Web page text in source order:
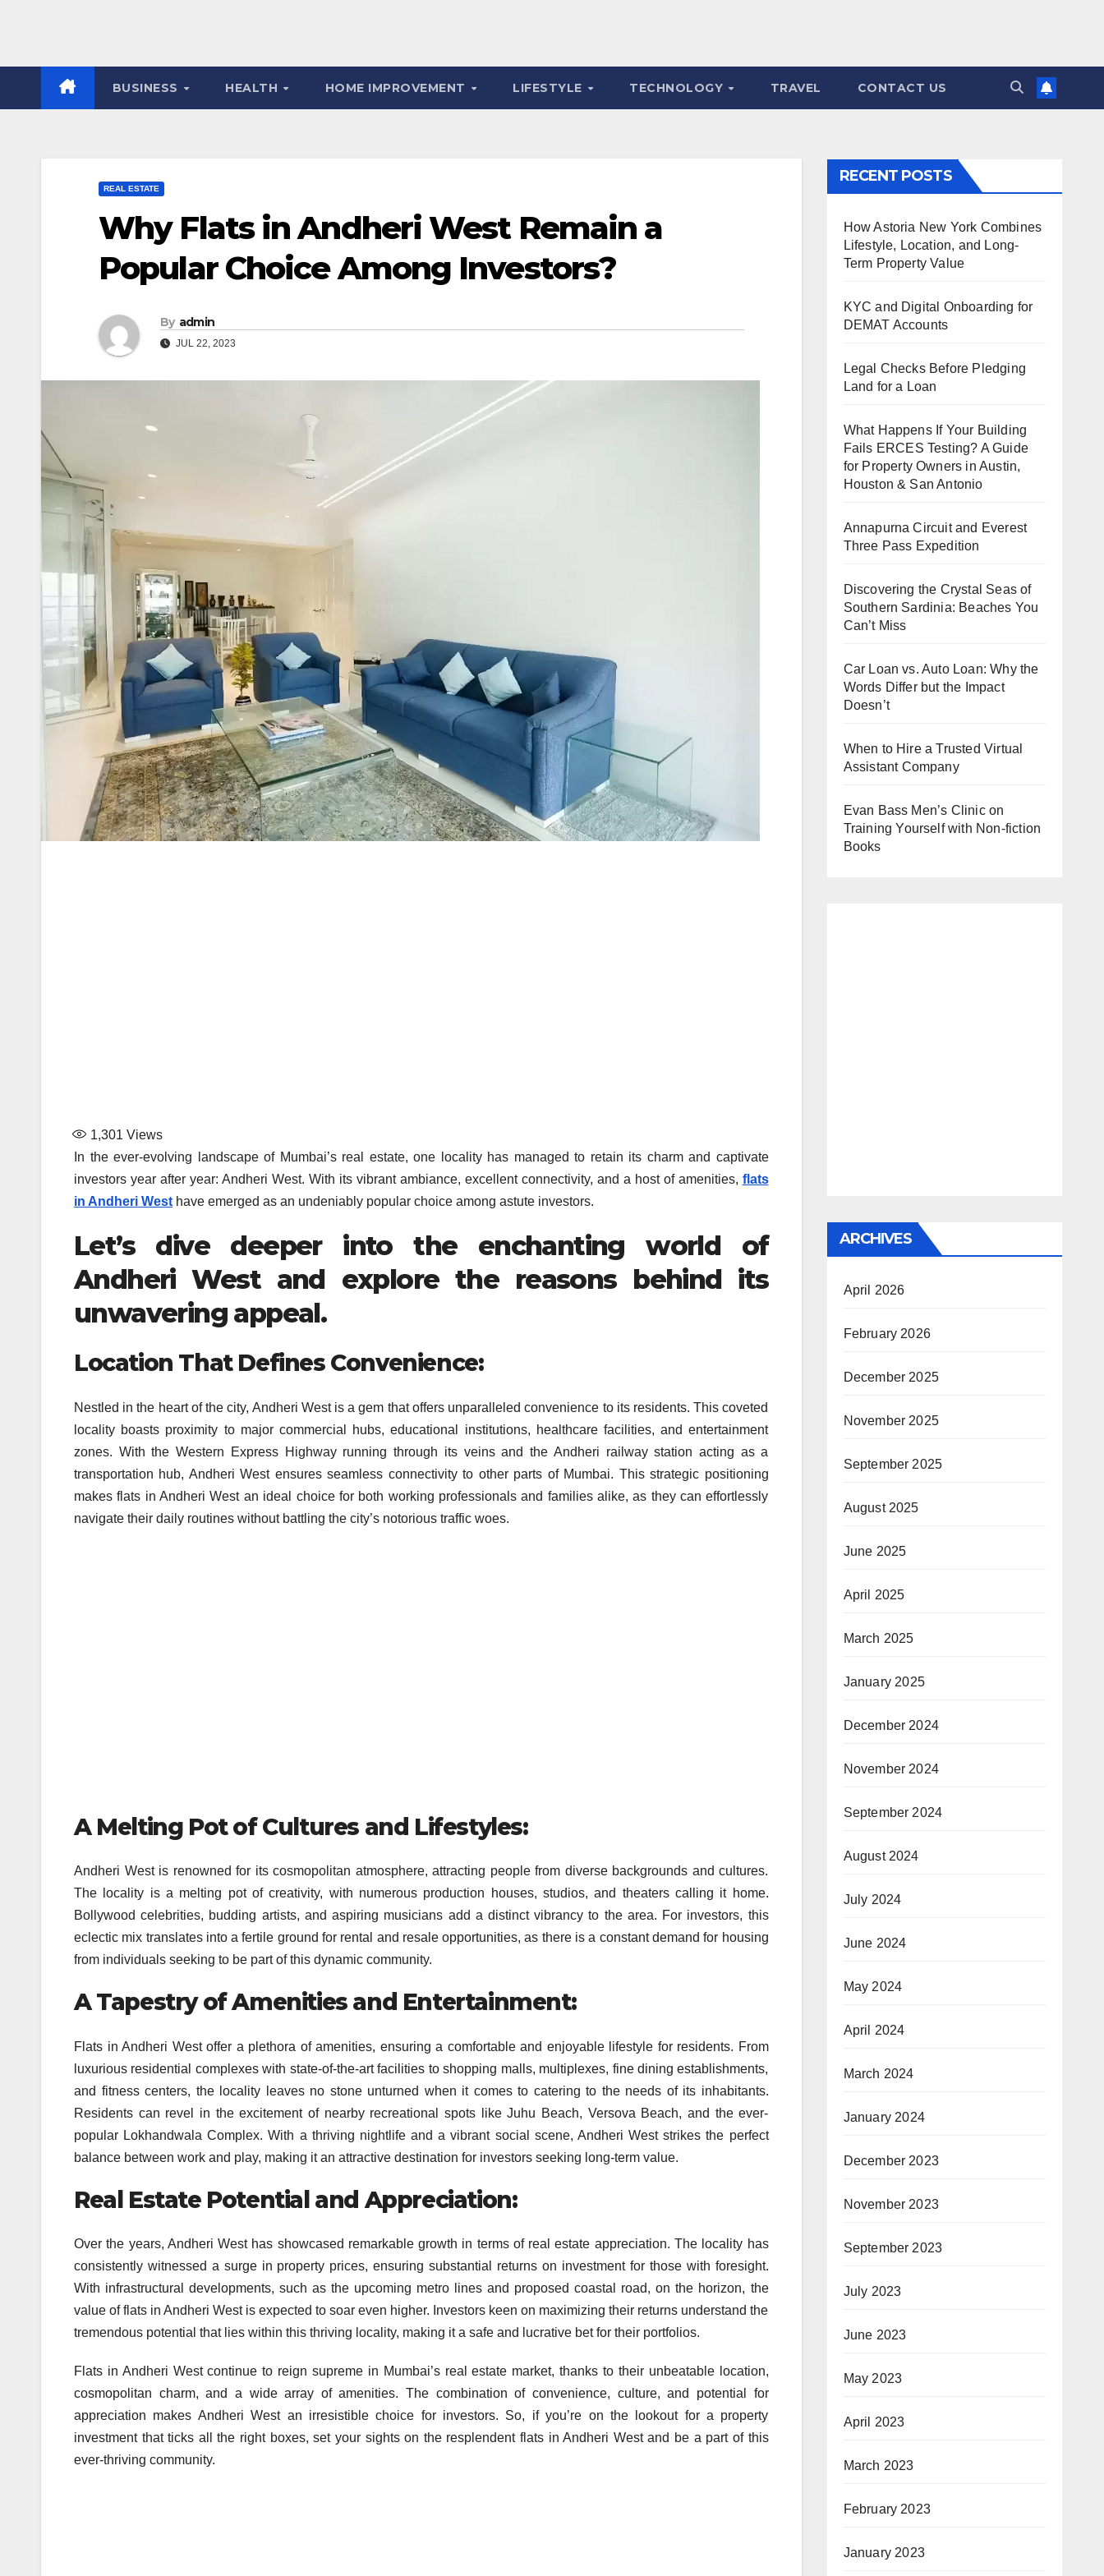
BUSINESS HEALTH HOME IMPROVEMENT LIFESTYLE TECHNOLOGY TRAVEL CONTACT US
REAL ESTATE
Why Flats in Andheri West Remain a
Popular Choice Among Investors?
By admin
JUL 22, 2023
1,301 Views
In the ever-evolving landscape of Mumbai’s real estate, one locality has managed to retain its charm and captivate
investors year after year: Andheri West. With its vibrant ambiance, excellent connectivity, and a host of amenities, flats
in Andheri West have emerged as an undeniably popular choice among astute investors.
Let’s dive deeper into the enchanting world of
Andheri West and explore the reasons behind its
unwavering appeal.
Location That Defines Convenience:
Nestled in the heart of the city, Andheri West is a gem that offers unparalleled convenience to its residents. This coveted
locality boasts proximity to major commercial hubs, educational institutions, healthcare facilities, and entertainment
zones. With the Western Express Highway running through its veins and the Andheri railway station acting as a
transportation hub, Andheri West ensures seamless connectivity to other parts of Mumbai. This strategic positioning
makes flats in Andheri West an ideal choice for both working professionals and families alike, as they can effortlessly
navigate their daily routines without battling the city’s notorious traffic woes.
A Melting Pot of Cultures and Lifestyles:
Andheri West is renowned for its cosmopolitan atmosphere, attracting people from diverse backgrounds and cultures.
The locality is a melting pot of creativity, with numerous production houses, studios, and theaters calling it home.
Bollywood celebrities, budding artists, and aspiring musicians add a distinct vibrancy to the area. For investors, this
eclectic mix translates into a fertile ground for rental and resale opportunities, as there is a constant demand for housing
from individuals seeking to be part of this dynamic community.
A Tapestry of Amenities and Entertainment:
Flats in Andheri West offer a plethora of amenities, ensuring a comfortable and enjoyable lifestyle for residents. From
luxurious residential complexes with state-of-the-art facilities to shopping malls, multiplexes, fine dining establishments,
and fitness centers, the locality leaves no stone unturned when it comes to catering to the needs of its inhabitants.
Residents can revel in the excitement of nearby recreational spots like Juhu Beach, Versova Beach, and the ever-
popular Lokhandwala Complex. With a thriving nightlife and a vibrant social scene, Andheri West strikes the perfect
balance between work and play, making it an attractive destination for investors seeking long-term value.
Real Estate Potential and Appreciation:
Over the years, Andheri West has showcased remarkable growth in terms of real estate appreciation. The locality has
consistently witnessed a surge in property prices, ensuring substantial returns on investment for those with foresight.
With infrastructural developments, such as the upcoming metro lines and proposed coastal road, on the horizon, the
value of flats in Andheri West is expected to soar even higher. Investors keen on maximizing their returns understand the
tremendous potential that lies within this thriving locality, making it a safe and lucrative bet for their portfolios.
Flats in Andheri West continue to reign supreme in Mumbai’s real estate market, thanks to their unbeatable location,
cosmopolitan charm, and a wide array of amenities. The combination of convenience, culture, and potential for
appreciation makes Andheri West an irresistible choice for investors. So, if you’re on the lookout for a property
investment that ticks all the right boxes, set your sights on the resplendent flats in Andheri West and be a part of this
ever-thriving community.
RECENT POSTS
How Astoria New York Combines
Lifestyle, Location, and Long-
Term Property Value
KYC and Digital Onboarding for
DEMAT Accounts
Legal Checks Before Pledging
Land for a Loan
What Happens If Your Building
Fails ERCES Testing? A Guide
for Property Owners in Austin,
Houston & San Antonio
Annapurna Circuit and Everest
Three Pass Expedition
Discovering the Crystal Seas of
Southern Sardinia: Beaches You
Can’t Miss
Car Loan vs. Auto Loan: Why the
Words Differ but the Impact
Doesn’t
When to Hire a Trusted Virtual
Assistant Company
Evan Bass Men’s Clinic on
Training Yourself with Non-fiction
Books
ARCHIVES
April 2026
February 2026
December 2025
November 2025
September 2025
August 2025
June 2025
April 2025
March 2025
January 2025
December 2024
November 2024
September 2024
August 2024
July 2024
June 2024
May 2024
April 2024
March 2024
January 2024
December 2023
November 2023
September 2023
July 2023
June 2023
May 2023
April 2023
March 2023
February 2023
January 2023